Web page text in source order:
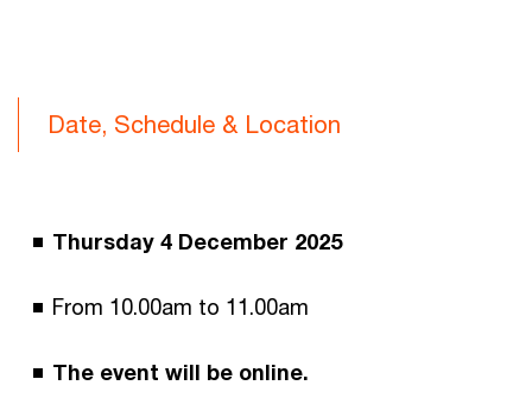
Date, Schedule & Location
Thursday 4 December 2025
From 10.00am to 11.00am
The event will be online.